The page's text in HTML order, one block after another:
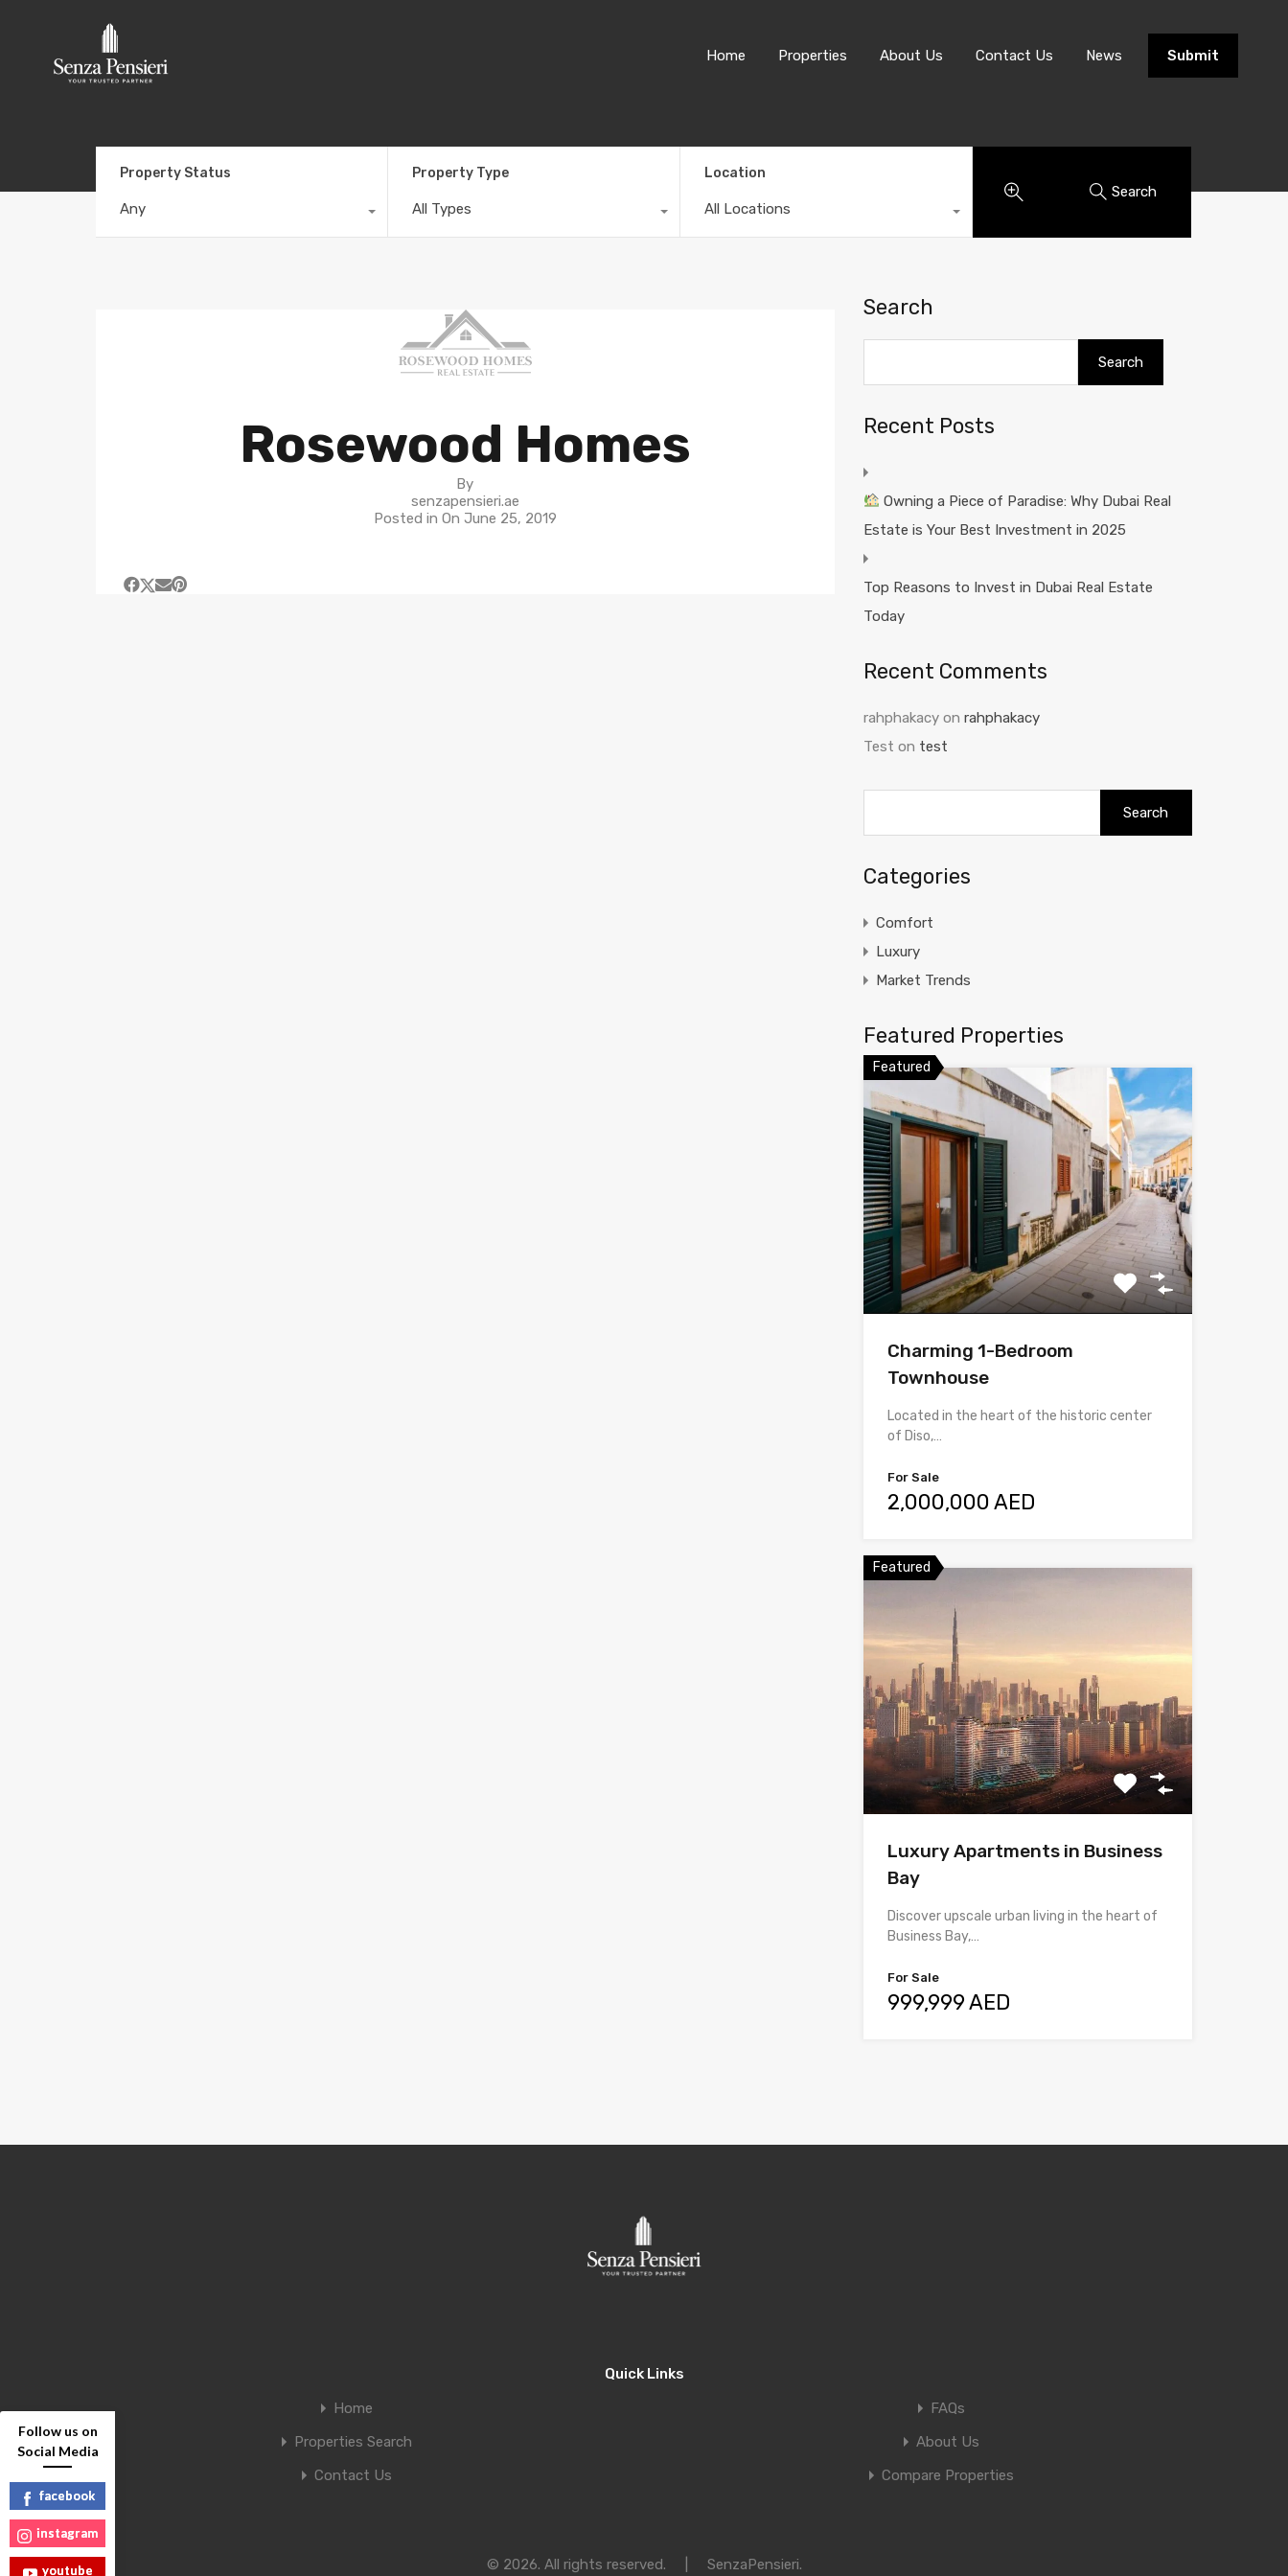
Home Properties About Us Contact Us News Submit
Property Status
Any
Property Type
All Types
Location
All Locations
Search
Rosewood Homes
By
senzapensieri.ae
Posted in On June 25, 2019
Search
Search
Recent Posts
Owning a Piece of Paradise: Why Dubai Real
Estate is Your Best Investment in 2025
Top Reasons to Invest in Dubai Real Estate
Today
Recent Comments
rahphakacyon rahphakacy
Test on test
Categories
Comfort
Luxury
Market Trends
Featured Properties
Featured
Charming 1-Bedroom
Townhouse
Located in the heart of the historic center
of Diso,…
For Sale
2,000,000 AED
Featured
Luxury Apartments in Business
Bay
Discover upscale urban living in the heart of
Business Bay,…
For Sale
999,999 AED
Quick Links
Home
FAQs
Properties Search
About Us
Contact Us
Compare Properties
© 2026. All rights reserved. SenzaPensieri.
Follow us on
Social Media
facebook
instagram
youtube